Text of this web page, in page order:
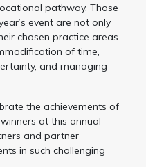
pathway. Those
event are not only
chosen practice areas
of time,
and managing
the achievements of
at this annual
and partner
in such challenging